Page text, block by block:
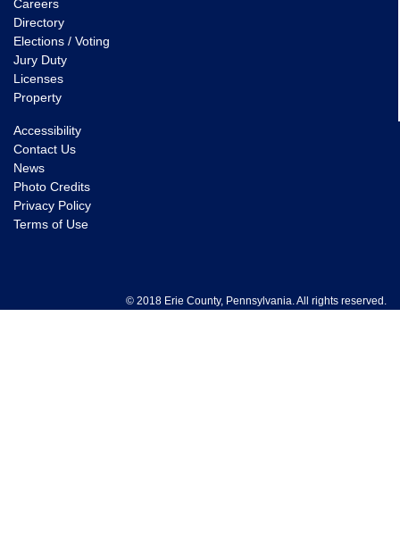
Careers
Directory
Elections / Voting
Jury Duty
Licenses
Property
Accessibility
Contact Us
News
Photo Credits
Privacy Policy
Terms of Use
© 2018 Erie County, Pennsylvania. All rights reserved.